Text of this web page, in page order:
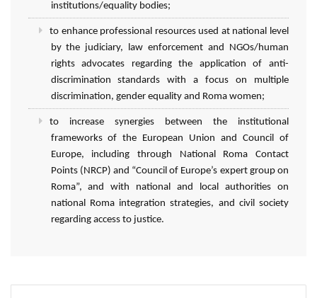
institutions/equality bodies;
to enhance professional resources used at national level
by the judiciary, law enforcement and NGOs/human
rights advocates regarding the application of anti-
discrimination standards with a focus on multiple
discrimination, gender equality and Roma women;
to increase synergies between the institutional
frameworks of the European Union and Council of
Europe, including through National Roma Contact
Points (NRCP) and “Council of Europe’s expert group on
Roma”, and with national and local authorities on
national Roma integration strategies, and civil society
regarding access to justice.